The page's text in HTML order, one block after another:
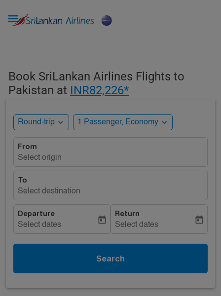

Book SriLankan Airlines Flights to
Pakistan at INR82,226*
Round-trip expand_more 1 Passenger, Economy expand_more
From
Select origin
To
Select destination
Departure
Select dates
today
Return
Select dates
today
Search